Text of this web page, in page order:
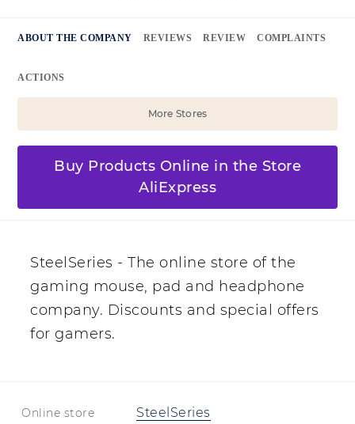
ABOUT THE COMPANY REVIEWS REVIEW COMPLAINTS
ACTIONS
More Stores
Buy Products Online in the Store
AliExpress
SteelSeries - The online store of the
gaming mouse, pad and headphone
company. Discounts and special offers
for gamers.
Online store SteelSeries